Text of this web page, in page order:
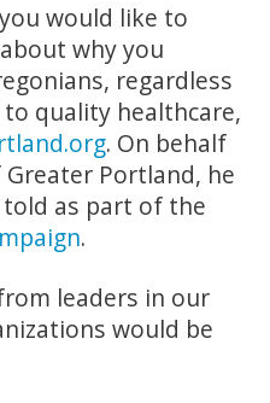
would like to
why you
regardless
to quality healthcare,
. On behalf
Portland, he
as part of the
.
leaders in our
would be